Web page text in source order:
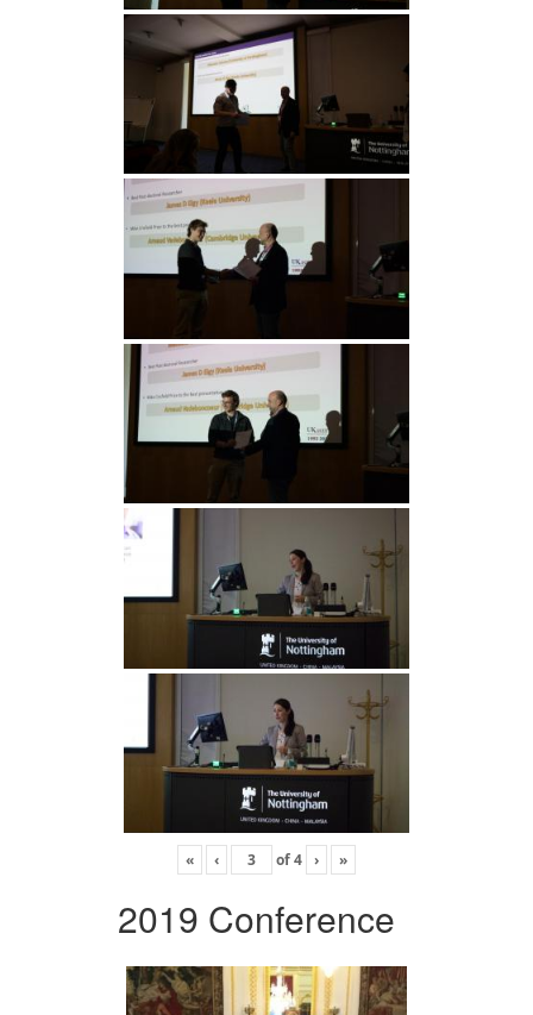
« ‹ of4 › »
2019 Conference